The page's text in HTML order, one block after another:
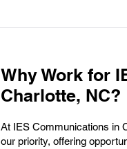
Why Work for
Charlotte, NC?
At IES Communications in
our priority, offering